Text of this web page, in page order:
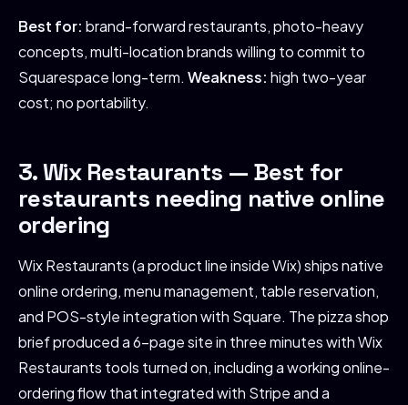
Best for: brand-forward restaurants, photo-heavy
concepts, multi-location brands willing to commit to
Squarespace long-term. Weakness: high two-year
cost; no portability.
3. Wix Restaurants — Best for
restaurants needing native online
ordering
Wix Restaurants (a product line inside Wix) ships native
online ordering, menu management, table reservation,
and POS-style integration with Square. The pizza shop
brief produced a 6-page site in three minutes with Wix
Restaurants tools turned on, including a working online-
ordering flow that integrated with Stripe and a